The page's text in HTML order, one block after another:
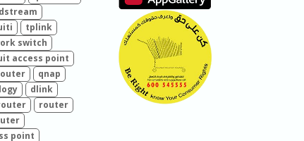
tplink
switch
access point
qnap
dlink
router
point